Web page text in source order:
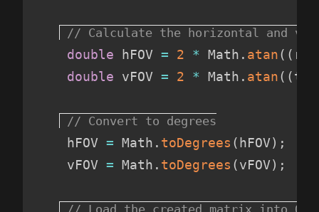
double hFOV = 2 * Math . atan( (
double vFOV = 2 * Math . atan( (
    hFOV
= Math . toDegrees (hFOV) ;
    vFOV
= Math . toDegrees (vFOV) ;